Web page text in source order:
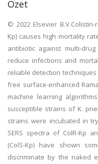
Özet
© 2022 Elsevier
Kp) causes high mortality
antibiotic against multi-
reduce infections and
reliable detection
free surface-enhanced
machine learning
susceptible strains of K.
strains were incubated in
SERS spectra of ColR-Kp
(ColS-Kp) have shown
discriminate by the naked